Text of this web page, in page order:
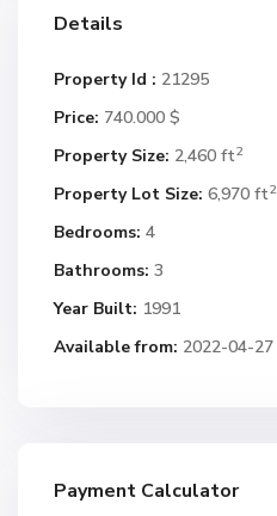
Details
Property Id : 21295
Price: 740.000 $
Property Size: 2,460 ft2
Property Lot Size: 6,970 ft2
Bedrooms: 4
Bathrooms: 3
Year Built: 1991
Available from: 2022-04-27
Payment Calculator